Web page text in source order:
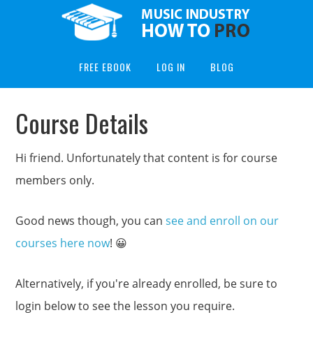
FREE EBOOK LOG IN BLOG
Course Details
Hi friend. Unfortunately that content is for course
members only.
Good news though, you cansee and enroll on our
courses here now! 😀
Alternatively, if you're already enrolled, be sure to
login below to see the lesson you require.